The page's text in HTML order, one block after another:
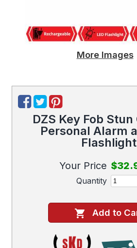
More Images
DZS Key Fob
Personal Alarm
Flashlight
Your Price
Quantity
Add to